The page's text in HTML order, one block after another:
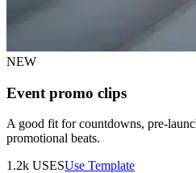
NEW
Event promo clips
A good fit for countdowns, pre-
promotional beats.
1.2k USESUse Template